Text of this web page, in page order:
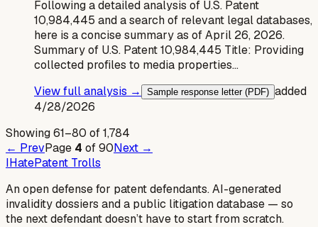
Following a detailed analysis of U.S. Patent
10,984,445 and a search of relevant legal databases,
here is a concise summary as of April 26, 2026.
Summary of U.S. Patent 10,984,445 Title: Providing
collected profiles to media properties…
View full analysis →
Sample response letter (PDF) added
4/28/2026
Showing61–80 of1,784
← PrevPage 4 of90Next →
IHatePatent Trolls
An open defense for patent defendants. AI-generated
invalidity dossiers and a public litigation database — so
the next defendant doesn’t have to start from scratch.